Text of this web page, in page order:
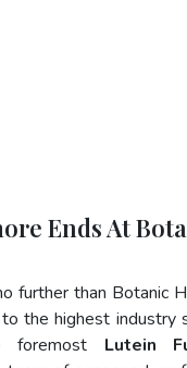
Ends At
further than Botanic
the highest industry
foremost Lutein